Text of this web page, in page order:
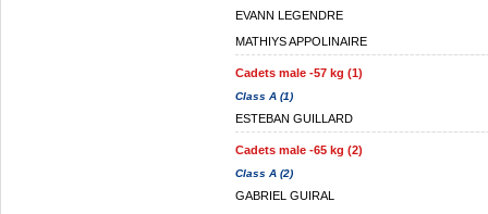
EVANN LEGENDRE
MATHIYS APPOLINAIRE
Cadets male -57 kg (1)
Class A (1)
ESTEBAN GUILLARD
Cadets male -65 kg (2)
Class A (2)
GABRIEL GUIRAL